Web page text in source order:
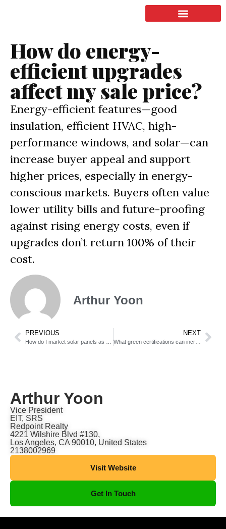
How do energy-
efficient upgrades
affect my sale price?
Energy-efficient features—good
insulation, efficient HVAC, high-
performance windows, and solar—can
increase buyer appeal and support
higher prices, especially in energy-
conscious markets. Buyers often value
lower utility bills and future-proofing
against rising energy costs, even if
upgrades don’t return 100% of their
cost.
Arthur Yoon
PREVIOUS NEXT
What green certifications can increase my home’s value?
Arthur Yoon
Vice President
EIT, SRS
Redpoint Realty
4221 Wilshire Blvd #130,
Los Angeles, CA 90010, United States
2138002969
Visit Website
Get In Touch